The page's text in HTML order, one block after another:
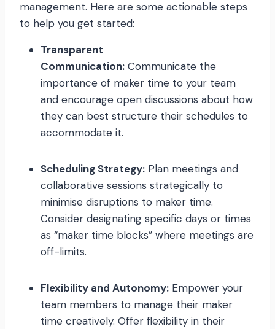
management. Here are some actionable steps
to help you get started:
Transparent
Communication: Communicate the
importance of maker time to your team
and encourage open discussions about how
they can best structure their schedules to
accommodate it.
Scheduling Strategy: Plan meetings and
collaborative sessions strategically to
minimise disruptions to maker time.
Consider designating specific days or times
as “maker time blocks” where meetings are
off-limits.
Flexibility and Autonomy: Empower your
team members to manage their maker
time creatively. Offer flexibility in their